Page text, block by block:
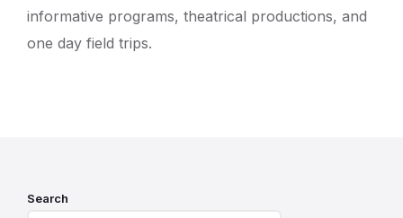
informative programs, theatrical productions, and
one day field trips.
Search